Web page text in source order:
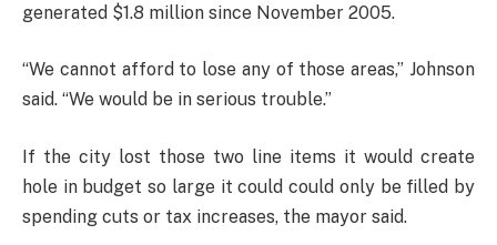
generated $1.8 million since November 2005.
“We cannot afford to lose any of those areas,” Johnson
said. “We would be in serious trouble.”
If the city lost those two line items it would create
hole in budget so large it could could only be filled by
spending cuts or tax increases, the mayor said.